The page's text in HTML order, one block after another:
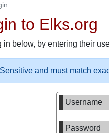
to Elks.org
in below, by entering their
and must match
Username
Password